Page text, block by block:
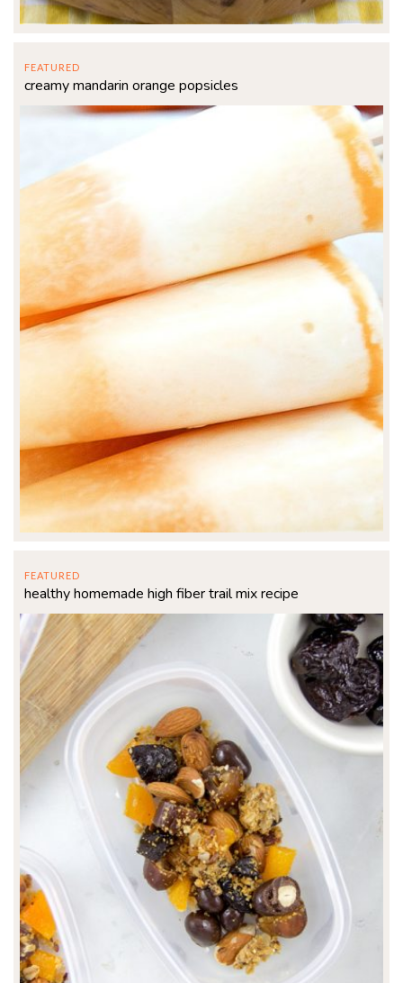
FEATURED
creamy mandarin orange popsicles
FEATURED
healthy homemade high fiber trail mix recipe